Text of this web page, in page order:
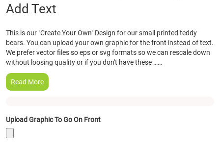
the
beginning
the
images
gallery
Add Text
This is our "Create Your Own" Design for our small printed teddy
bears. You can upload your own graphic for the front instead of text.
We prefer vector files so eps or svg formats so we can rescale down
without loosing quality or if you don't have these ……
Read More
Upload Graphic To Go On Front